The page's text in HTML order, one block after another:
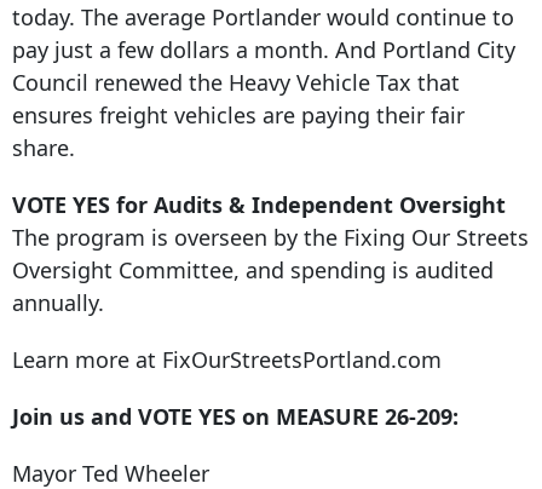
today. The average Portlander would continue to
pay just a few dollars a month. And Portland City
Council renewed the Heavy Vehicle Tax that
ensures freight vehicles are paying their fair
share.
VOTE YES for Audits & Independent Oversight
The program is overseen by the Fixing Our Streets
Oversight Committee, and spending is audited
annually.
Learn more at FixOurStreetsPortland.com
Join us and VOTE YES on MEASURE 26-209:
Mayor Ted Wheeler